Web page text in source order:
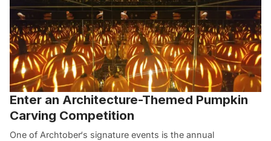
Enter an Architecture-Themed Pumpkin
Carving Competition
One of Archtober‘s signature events is the annual